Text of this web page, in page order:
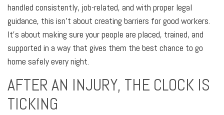
handled consistently, job-related, and with proper legal
guidance, this isn't about creating barriers for good workers.
It’s about making sure your people are placed, trained, and
supported in a way that gives them the best chance to go
home safely every night.
AFTER AN INJURY, THE CLOCK IS
TICKING